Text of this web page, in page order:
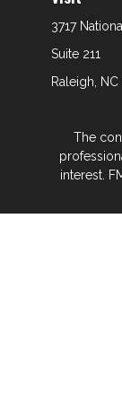
3717
Suite 211
Raleigh, NC
The
interest.